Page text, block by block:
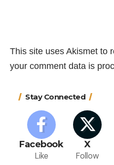
This site uses Akismet to
your comment data is
Stay Connected
Facebook
Like
X
Follow